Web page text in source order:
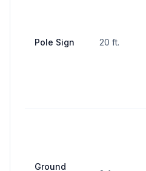
Pole Sign 20 ft.
Ground